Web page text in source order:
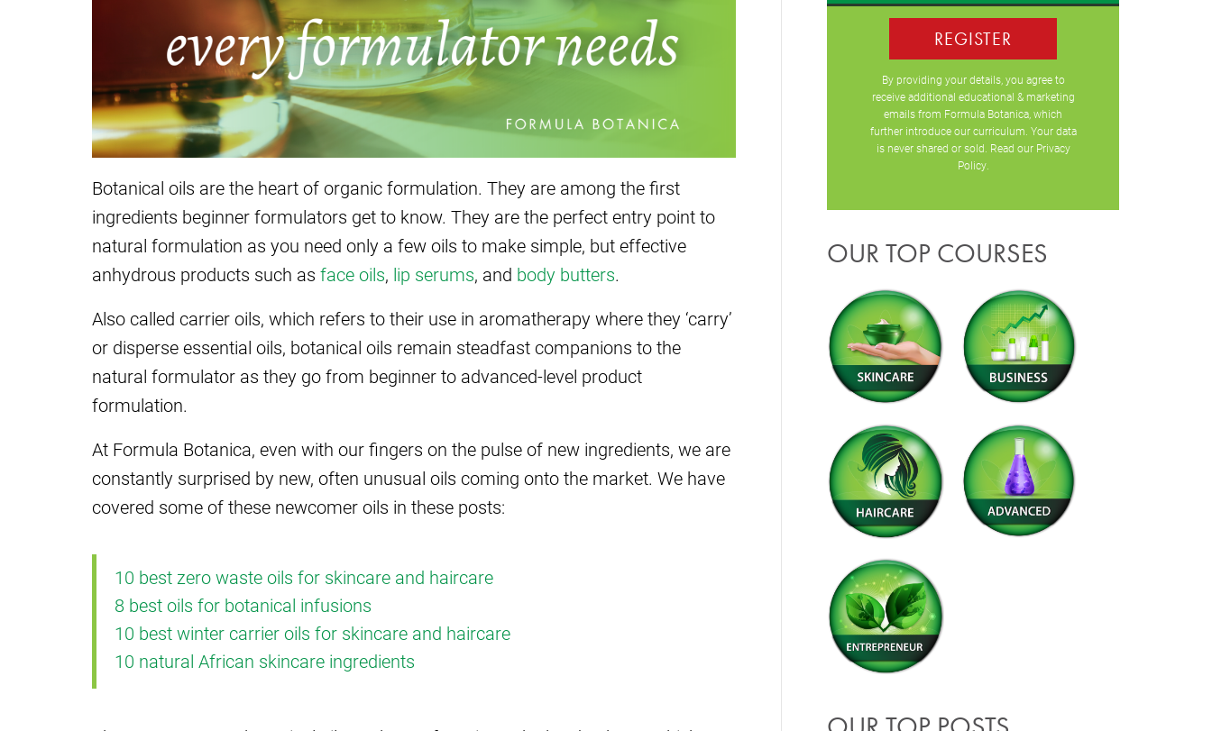
Botanical oils are the heart of organic formulation. They are among the first
ingredients beginner formulators get to know. They are the perfect entry point to
natural formulation as you need only a few oils to make simple, but effective
anhydrous products such as face oils, lip serums, and body butters.
Also called carrier oils, which refers to their use in aromatherapy where they ‘carry’
or disperse essential oils, botanical oils remain steadfast companions to the
natural formulator as they go from beginner to advanced-level product
formulation.
At Formula Botanica, even with our fingers on the pulse of new ingredients, we are
constantly surprised by new, often unusual oils coming onto the market. We have
covered some of these newcomer oils in these posts:
10 best zero waste oils for skincare and haircare
8 best oils for botanical infusions
10 best winter carrier oils for skincare and haircare
10 natural African skincare ingredients
REGISTER
By providing your details, you agree to
receive additional educational & marketing
emails from Formula Botanica, which
further introduce our curriculum. Your data
is never shared or sold. Read our Privacy
Policy.
OUR TOP COURSES